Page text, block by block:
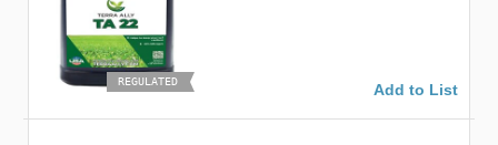
REGULATED Add to List